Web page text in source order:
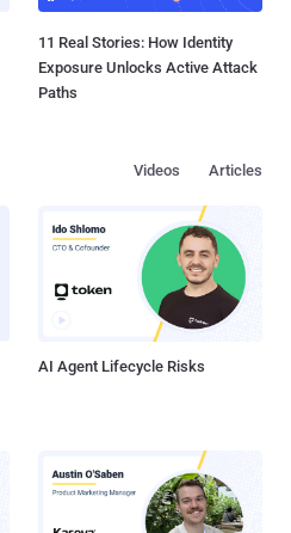
11 Real Stories: How Identity
Exposure Unlocks Active Attack
Paths
Articles
Videos
AI Agent Lifecycle Risks